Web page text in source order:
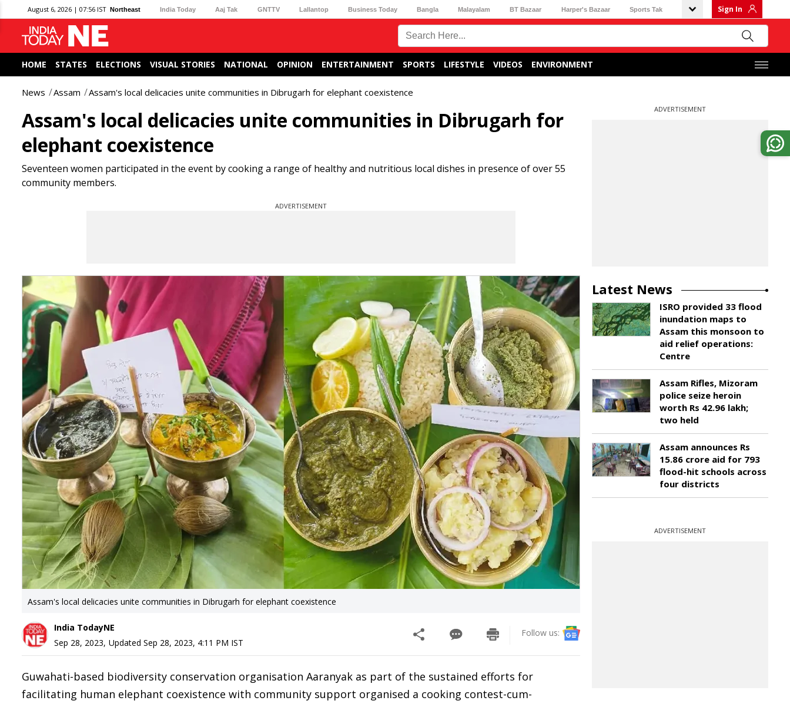
August 6, 2026 | 07:56 IST Northeast India Today Aaj Tak GNTTV Lallantop Business Today Bangla Malayalam BT Bazaar Harper's Bazaar Sports Tak Sign In
HOME STATES ELECTIONS VISUAL STORIES NATIONAL OPINION ENTERTAINMENT SPORTS LIFESTYLE VIDEOS ENVIRONMENT
News Assam Assam's local delicacies unite communities in Dibrugarh for elephant coexistence
Assam's local delicacies unite communities in Dibrugarh for
elephant coexistence
Seventeen women participated in the event by cooking a range of healthy and nutritious local dishes in presence of over 55
community members.
ADVERTISEMENT
Assam's local delicacies unite communities in Dibrugarh for elephant coexistence
India TodayNE
Sep 28, 2023, Updated Sep 28, 2023, 4:11 PM IST
Follow us:
Guwahati-based biodiversity conservation organisation Aaranyak as part of the sustained efforts for
facilitating human elephant coexistence with community support organised a cooking contest-cum-
ADVERTISEMENT
Latest News
ISRO provided 33 flood
inundation maps to
Assam this monsoon to
aid relief operations:
Centre
Assam Rifles, Mizoram
police seize heroin
worth Rs 42.96 lakh;
two held
Assam announces Rs
15.86 crore aid for 793
flood-hit schools across
four districts
ADVERTISEMENT